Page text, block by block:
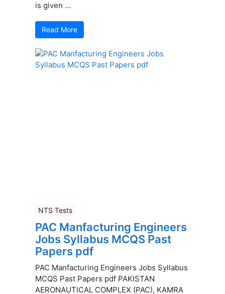
is given ...
Read More
NTS Tests
PAC Manfacturing Engineers
Jobs Syllabus MCQS Past
Papers pdf
PAC Manfacturing Engineers Jobs Syllabus
MCQS Past Papers pdf PAKISTAN
AERONAUTICAL COMPLEX (PAC), KAMRA